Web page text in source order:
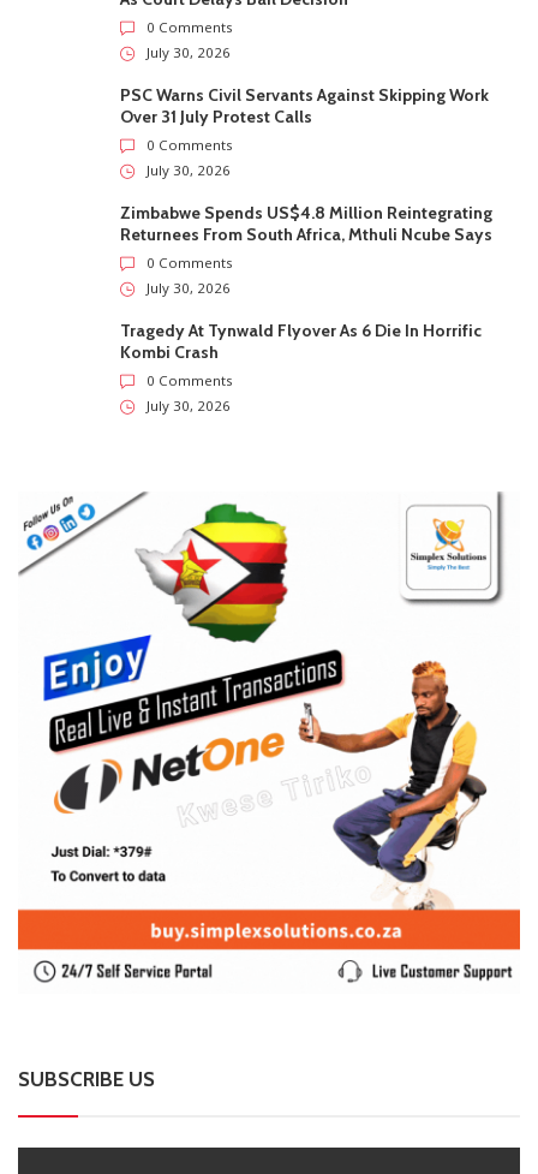
0 Comments
July 30, 2026
PSC Warns Civil Servants Against Skipping Work
Over 31 July Protest Calls
0 Comments
July 30, 2026
Zimbabwe Spends US$4.8 Million Reintegrating
Returnees From South Africa, Mthuli Ncube Says
0 Comments
July 30, 2026
Tragedy At Tynwald Flyover As 6 Die In Horrific
Kombi Crash
0 Comments
July 30, 2026
SUBSCRIBE US